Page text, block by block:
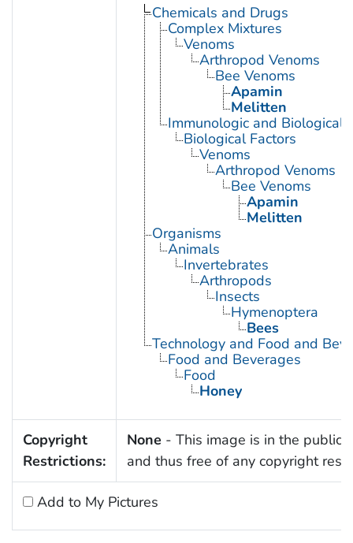
Chemicals and Drugs
Complex Mixtures
Venoms
Arthropod Venoms
Bee Venoms
Apamin
Melitten
Immunologic and Biological
Biological Factors
Venoms
Arthropod Venoms
Bee Venoms
Apamin
Melitten
Organisms
Animals
Invertebrates
Arthropods
Insects
Hymenoptera
Bees
Technology and Food and
Food and Beverages
Food
Honey
Copyright
Restrictions:
None - This image is in the public
and thus free of any copyright
Add to My Pictures